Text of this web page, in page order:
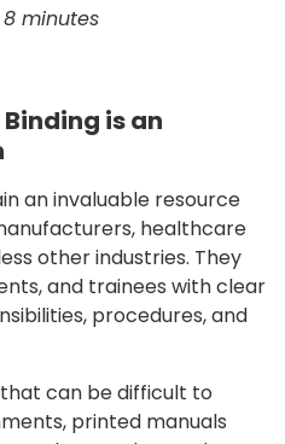
minutes
is an
an invaluable resource
healthcare
other industries. They
and trainees with clear
procedures, and
can be difficult to
printed manuals